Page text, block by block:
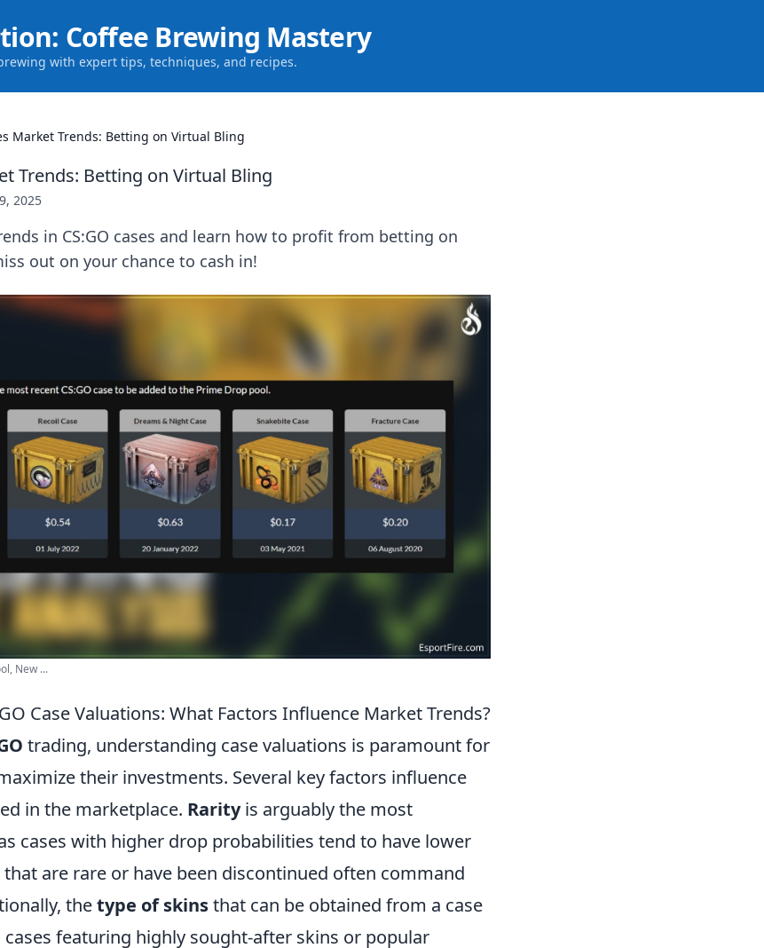
Coffee Brewing Mastery
with expert tips, techniques, and recipes.
Market Trends: Betting on Virtual Bling
Trends: Betting on Virtual Bling
2025
in CS:GO cases and learn how to profit from betting on
out on your chance to cash in!
New ...
Case Valuations: What Factors Influence Market Trends?
trading, understanding case valuations is paramount for
their investments. Several key factors influence
in the marketplace. Rarityis arguably the most
cases with higher drop probabilities tend to have lower
are rare or have been discontinued often command
thetype of skinsthat can be obtained from a case
cases featuring highly sought-after skins or popular